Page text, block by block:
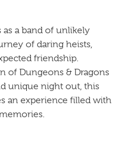
a band of unlikely
of daring heists,
friendship.
of Dungeons & Dragons
unique night out, this
an experience filled with